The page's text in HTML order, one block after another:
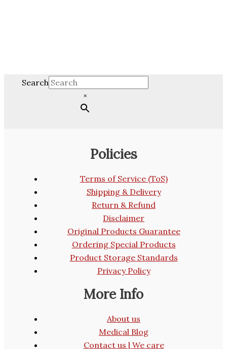
Search
×
Policies
Terms of Service (ToS)
Shipping & Delivery
Return & Refund
Disclaimer
Original Products Guarantee
Ordering Special Products
Product Storage Standards
Privacy Policy
More Info
About us
Medical Blog
Contact us | We care